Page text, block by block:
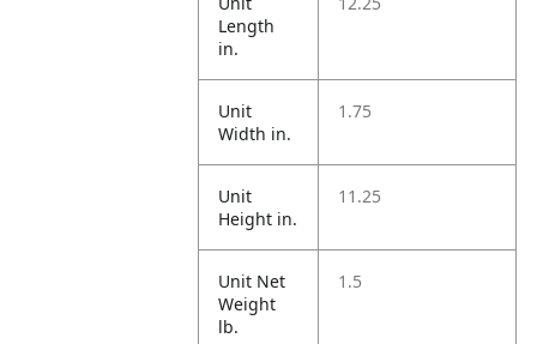
Length
in.
Unit
Width in.
1.75
Unit
Height in.
11.25
Unit Net
Weight
lb.
1.5